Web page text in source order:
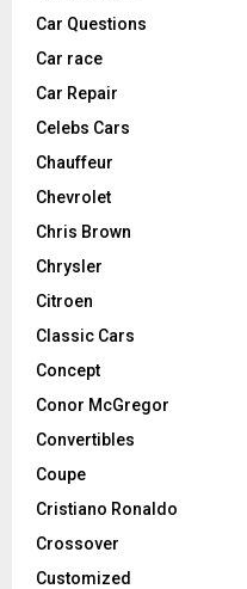
Car Questions
Car race
Car Repair
Celebs Cars
Chauffeur
Chevrolet
Chris Brown
Chrysler
Citroen
Classic Cars
Concept
Conor McGregor
Convertibles
Coupe
Cristiano Ronaldo
Crossover
Customized